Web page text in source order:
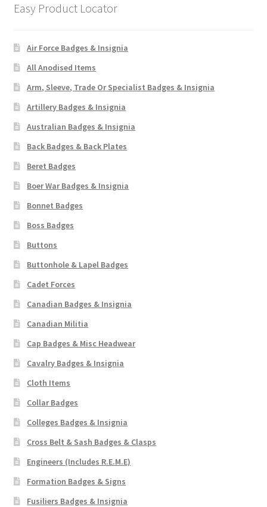
Easy Product Locator
Air Force Badges & Insignia
All Anodised Items
Arm, Sleeve, Trade Or Specialist Badges & Insignia
Artillery Badges & Insignia
Australian Badges & Insignia
Back Badges & Back Plates
Beret Badges
Boer War Badges & Insignia
Bonnet Badges
Boss Badges
Buttons
Buttonhole & Lapel Badges
Cadet Forces
Canadian Badges & Insignia
Canadian Militia
Cap Badges & Misc Headwear
Cavalry Badges & Insignia
Cloth Items
Collar Badges
Colleges Badges & Insignia
Cross Belt & Sash Badges & Clasps
Engineers (Includes R.E.M.E)
Formation Badges & Signs
Fusiliers Badges & Insignia